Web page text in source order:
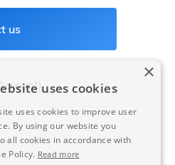
us
×
uses cookies
uses cookies to improve user
By using our website you
all cookies in accordance with
Policy. Read more